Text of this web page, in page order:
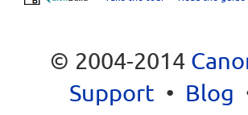
© 2004-2014
Support • Blog